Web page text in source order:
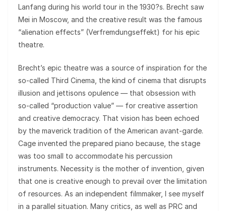
Lanfang during his world tour in the 1930?s. Brecht saw
Mei in Moscow, and the creative result was the famous
“alienation effects” (Verfremdungseffekt) for his epic
theatre.
Brecht’s epic theatre was a source of inspiration for the
so-called Third Cinema, the kind of cinema that disrupts
illusion and jettisons opulence — that obsession with
so-called “production value” — for creative assertion
and creative democracy. That vision has been echoed
by the maverick tradition of the American avant-garde.
Cage invented the prepared piano because, the stage
was too small to accommodate his percussion
instruments. Necessity is the mother of invention, given
that one is creative enough to prevail over the limitation
of resources. As an independent filmmaker, I see myself
in a parallel situation. Many critics, as well as PRC and